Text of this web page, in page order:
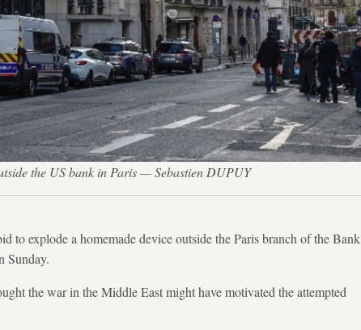
the US bank in Paris — Sebastien DUPUY
to explode a homemade device outside the Paris branch of the Bank
Sunday.
the war in the Middle East might have motivated the attempted